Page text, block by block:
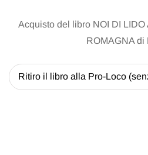
Acquisto del libro NOI DI
ROMAGNA di